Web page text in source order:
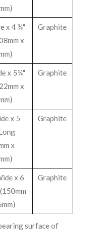
x 4 ¾"
x
Graphite
x 5¼"
x
Graphite
x 5
x
Graphite
x 6
Graphite
surface of